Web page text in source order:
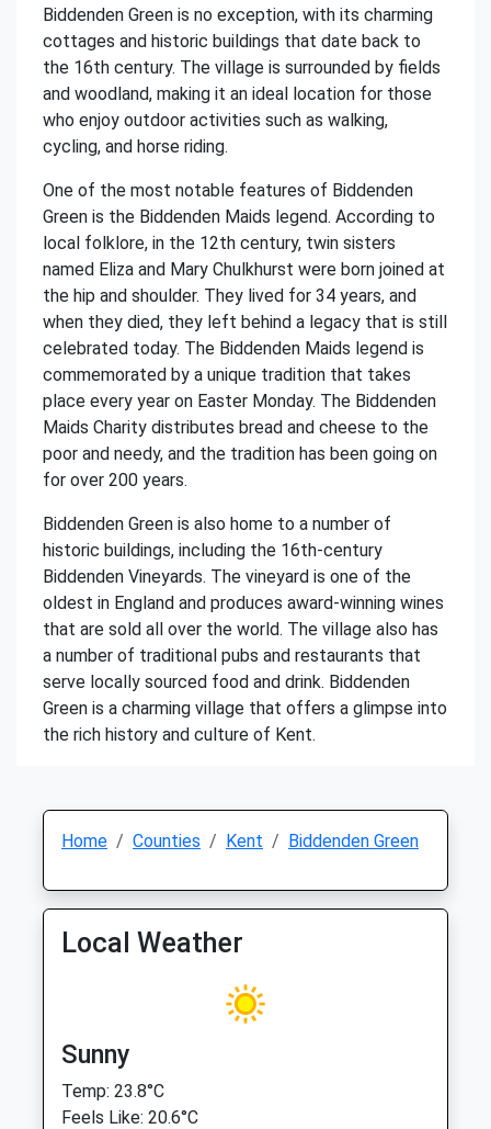
Biddenden Green is no exception, with its charming
cottages and historic buildings that date back to
the 16th century. The village is surrounded by fields
and woodland, making it an ideal location for those
who enjoy outdoor activities such as walking,
cycling, and horse riding.
One of the most notable features of Biddenden
Green is the Biddenden Maids legend. According to
local folklore, in the 12th century, twin sisters
named Eliza and Mary Chulkhurst were born joined at
the hip and shoulder. They lived for 34 years, and
when they died, they left behind a legacy that is still
celebrated today. The Biddenden Maids legend is
commemorated by a unique tradition that takes
place every year on Easter Monday. The Biddenden
Maids Charity distributes bread and cheese to the
poor and needy, and the tradition has been going on
for over 200 years.
Biddenden Green is also home to a number of
historic buildings, including the 16th-century
Biddenden Vineyards. The vineyard is one of the
oldest in England and produces award-winning wines
that are sold all over the world. The village also has
a number of traditional pubs and restaurants that
serve locally sourced food and drink. Biddenden
Green is a charming village that offers a glimpse into
the rich history and culture of Kent.
Home Counties Kent Biddenden Green
Local Weather
Sunny
Temp: 23.8°C
Feels Like: 20.6°C